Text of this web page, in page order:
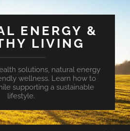
ENERGY &
LIVING
solutions, natural energy
wellness. Learn how to
supporting a sustainable
lifestyle.